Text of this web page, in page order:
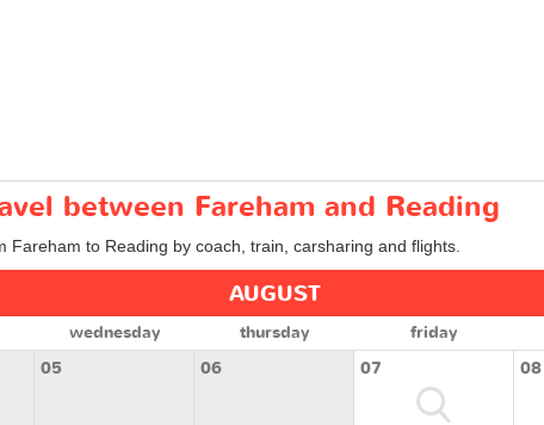
between Fareham and Reading
Fareham to Reading by coach, train, carsharing and flights.
AUGUST
wednesday thursday friday
05 06 07 08